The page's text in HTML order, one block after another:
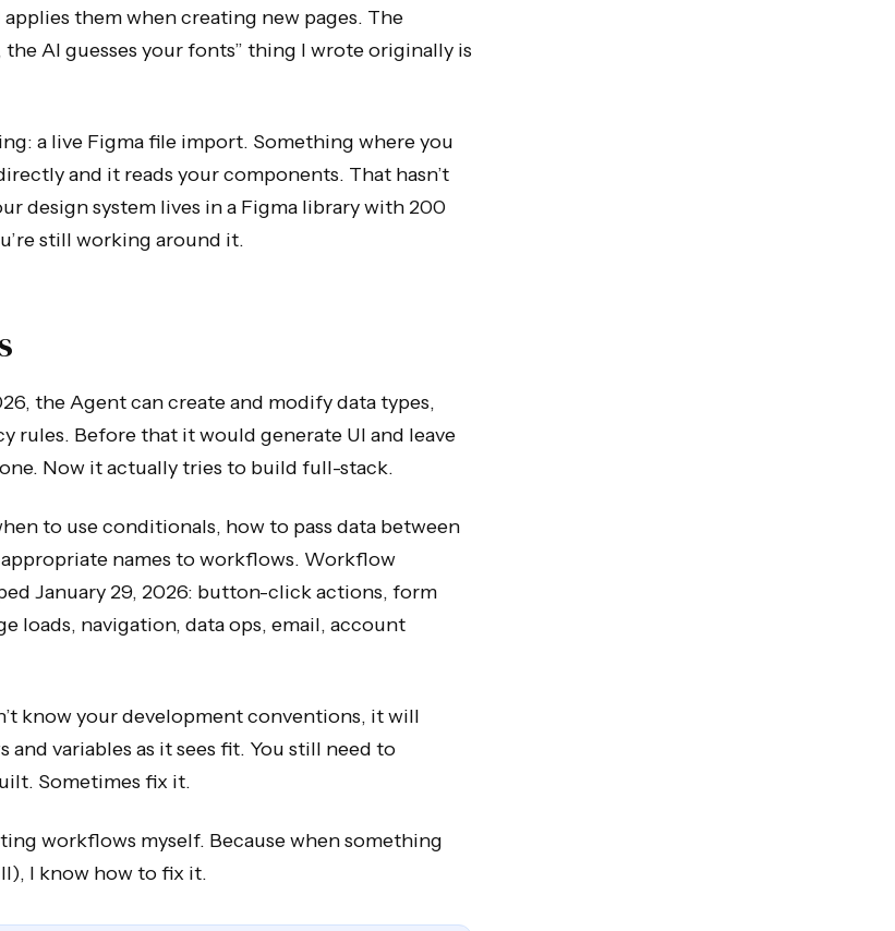
them when creating new pages. The
the AI guesses your fonts” thing I wrote originally is
a live Figma file import. Something where you
and it reads your components. That hasn’t
design system lives in a Figma library with 200
still working around it.
the Agent can create and modify data types,
rules. Before that it would generate UI and leave
Now it actually tries to build full-stack.
to use conditionals, how to pass data between
appropriate names to workflows. Workflow
January 29, 2026: button-click actions, form
loads, navigation, data ops, email, account
know your development conventions, it will
and variables as it sees fit. You still need to
Sometimes fix it.
workflows myself. Because when something
I know how to fix it.